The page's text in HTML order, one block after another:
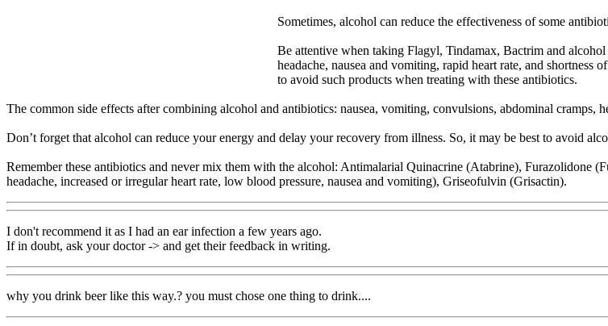
Sometimes, alcohol can reduce the effectiveness of some
Be attentive when taking Flagyl, Tindamax, Bactrim and
headache, nausea and vomiting, rapid heart rate, and
to avoid such products when treating with these antibiotics.
The common side effects after combining alcohol and antibiotics: nausea, vomiting, convulsions, abdominal cramps,
Don’t forget that alcohol can reduce your energy and delay your recovery from illness. So, it may be best to avoid
Remember these antibiotics and never mix them with the alcohol: Antimalarial Quinacrine (Atabrine), Furazolidone
headache, increased or irregular heart rate, low blood pressure, nausea and vomiting), Griseofulvin (Grisactin).
I don't recommend it as I had an ear infection a few years ago.
If in doubt, ask your doctor -> and get their feedback in writing.
why you drink beer like this way.? you must chose one thing to drink....